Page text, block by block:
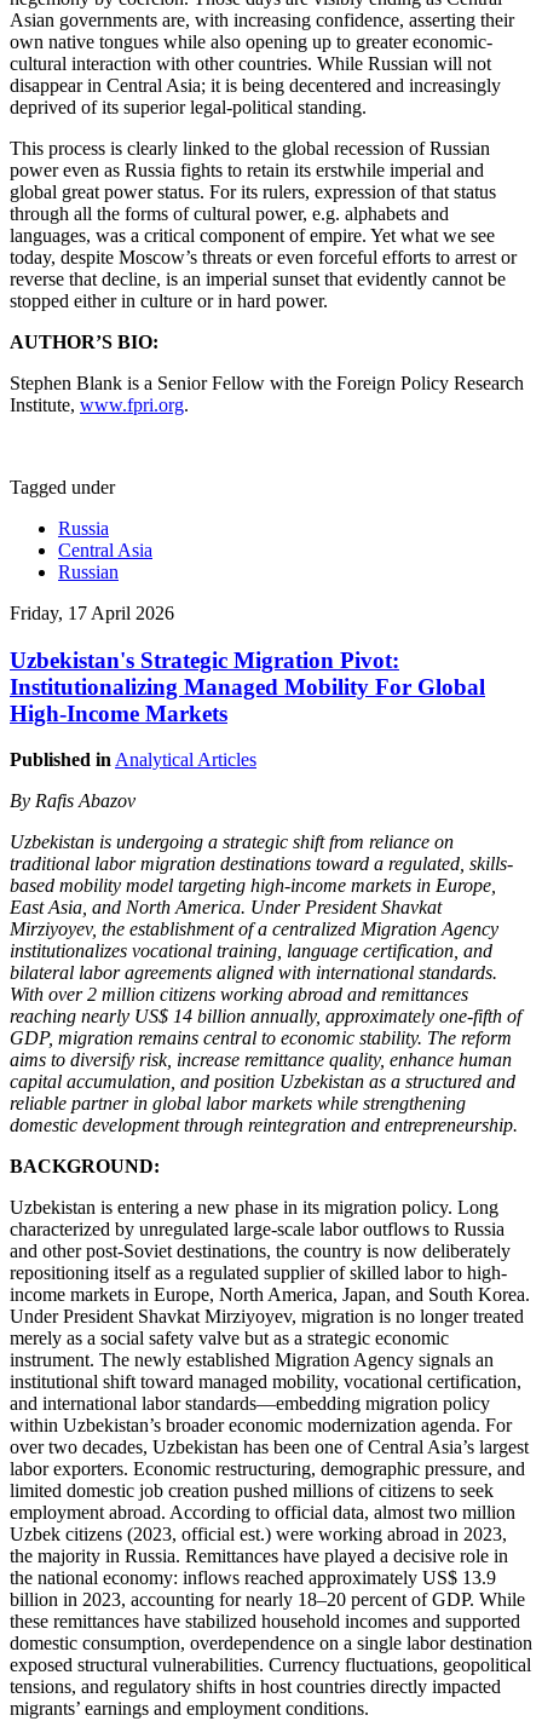
Asian governments are, with increasing confidence, asserting their
own native tongues while also opening up to greater economic-
cultural interaction with other countries. While Russian will not
disappear in Central Asia; it is being decentered and increasingly
deprived of its superior legal-political standing.
This process is clearly linked to the global recession of Russian
power even as Russia fights to retain its erstwhile imperial and
global great power status. For its rulers, expression of that status
through all the forms of cultural power, e.g. alphabets and
languages, was a critical component of empire. Yet what we see
today, despite Moscow’s threats or even forceful efforts to arrest or
reverse that decline, is an imperial sunset that evidently cannot be
stopped either in culture or in hard power.
AUTHOR’S BIO:
Stephen Blank is a Senior Fellow with the Foreign Policy Research
Institute, www.fpri.org.
Tagged under
Russia
Central Asia
Russian
Friday, 17 April 2026
Uzbekistan's Strategic Migration Pivot:
Institutionalizing Managed Mobility For Global
High-Income Markets
Published in Analytical Articles
By Rafis Abazov
Uzbekistan is undergoing a strategic shift from reliance on
traditional labor migration destinations toward a regulated, skills-
based mobility model targeting high-income markets in Europe,
East Asia, and North America. Under President Shavkat
Mirziyoyev, the establishment of a centralized Migration Agency
institutionalizes vocational training, language certification, and
bilateral labor agreements aligned with international standards.
With over 2 million citizens working abroad and remittances
reaching nearly US$ 14 billion annually, approximately one-fifth of
GDP, migration remains central to economic stability. The reform
aims to diversify risk, increase remittance quality, enhance human
capital accumulation, and position Uzbekistan as a structured and
reliable partner in global labor markets while strengthening
domestic development through reintegration and entrepreneurship.
BACKGROUND:
Uzbekistan is entering a new phase in its migration policy. Long
characterized by unregulated large-scale labor outflows to Russia
and other post-Soviet destinations, the country is now deliberately
repositioning itself as a regulated supplier of skilled labor to high-
income markets in Europe, North America, Japan, and South Korea.
Under President Shavkat Mirziyoyev, migration is no longer treated
merely as a social safety valve but as a strategic economic
instrument. The newly established Migration Agency signals an
institutional shift toward managed mobility, vocational certification,
and international labor standards—embedding migration policy
within Uzbekistan’s broader economic modernization agenda. For
over two decades, Uzbekistan has been one of Central Asia’s largest
labor exporters. Economic restructuring, demographic pressure, and
limited domestic job creation pushed millions of citizens to seek
employment abroad. According to official data, almost two million
Uzbek citizens (2023, official est.) were working abroad in 2023,
the majority in Russia. Remittances have played a decisive role in
the national economy: inflows reached approximately US$ 13.9
billion in 2023, accounting for nearly 18–20 percent of GDP. While
these remittances have stabilized household incomes and supported
domestic consumption, overdependence on a single labor destination
exposed structural vulnerabilities. Currency fluctuations, geopolitical
tensions, and regulatory shifts in host countries directly impacted
migrants’ earnings and employment conditions.